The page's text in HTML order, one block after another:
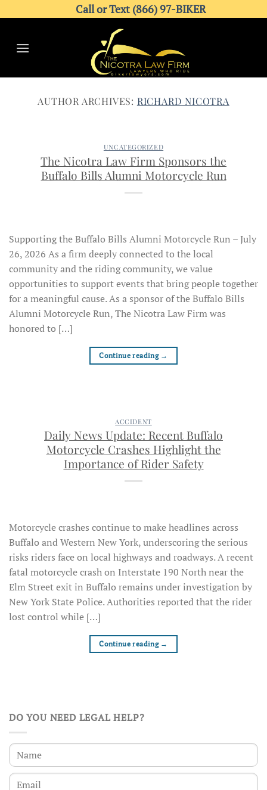
to
Call or Text (866) 97-BIKER
AUTHOR ARCHIVES: RICHARD NICOTRA
UNCATEGORIZED
The Nicotra Law Firm Sponsors the
Buffalo Bills Alumni Motorcycle Run
Supporting the Buffalo Bills Alumni Motorcycle Run – July
26, 2026 As a firm deeply connected to the local
community and the riding community, we value
opportunities to support events that bring people together
for a meaningful cause. As a sponsor of the Buffalo Bills
Alumni Motorcycle Run, The Nicotra Law Firm was
honored to […]
Continue reading →
ACCIDENT
Daily News Update: Recent Buffalo
Motorcycle Crashes Highlight the
Importance of Rider Safety
Motorcycle crashes continue to make headlines across
Buffalo and Western New York, underscoring the serious
risks riders face on local highways and roadways. A recent
fatal motorcycle crash on Interstate 190 North near the
Elm Street exit in Buffalo remains under investigation by
New York State Police. Authorities reported that the rider
lost control while […]
Continue reading →
DO YOU NEED LEGAL HELP?